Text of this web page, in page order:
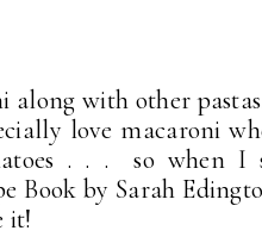
with other
love macaroni
. . . so when I
Book by Sarah
it!